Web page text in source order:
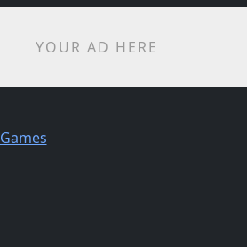
YOUR AD HERE
Games